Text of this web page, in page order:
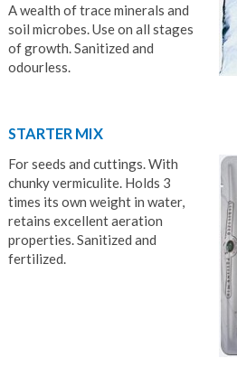
A wealth of trace minerals and
soil microbes. Use on all stages
of growth. Sanitized and
odourless.
STARTER MIX
For seeds and cuttings. With
chunky vermiculite. Holds 3
times its own weight in water,
retains excellent aeration
properties. Sanitized and
fertilized.